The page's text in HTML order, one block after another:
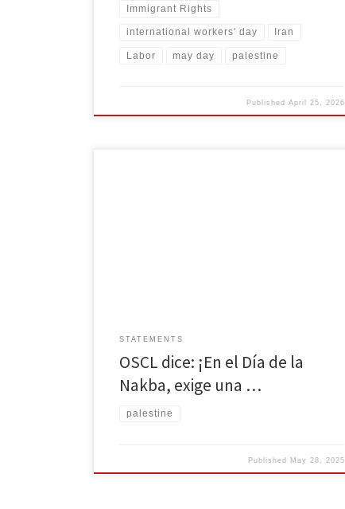
Immigrant Rights
international workers' day Iran
Labor may day palestine
Published April 25, 2026
STATEMENTS
OSCL dice: ¡En el Día de la
Nakba, exige una …
palestine
Published May 28, 2025